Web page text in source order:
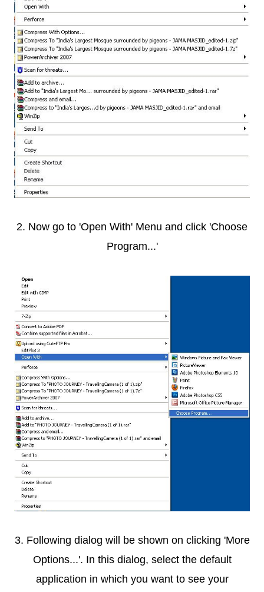
2. Now go to 'Open With' Menu and click 'Choose
Program...'
3. Following dialog will be shown on clicking 'More
Options...'. In this dialog, select the default
application in which you want to see your